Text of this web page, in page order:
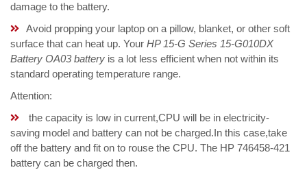
damage to the battery.
Avoid propping your laptop on a pillow, blanket, or other soft
surface that can heat up. Your HP 15-G Series 15-G010DX
Battery OA03 battery is a lot less efficient when not within its
standard operating temperature range.
Attention:
the capacity is low in current,CPU will be in electricity-
saving model and battery can not be charged.In this case,take
off the battery and fit on to rouse the CPU. The HP 746458-421
battery can be charged then.